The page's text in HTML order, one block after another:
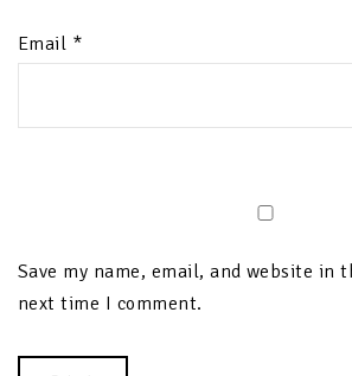
Email *
Save my name, email, and website in
next time I comment.